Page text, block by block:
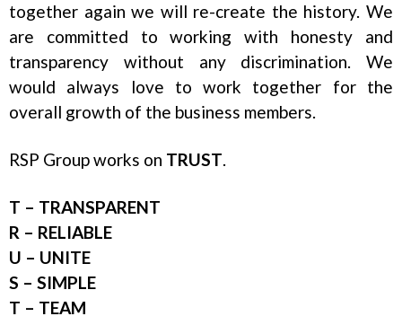
together again we will re-create the history. We
are committed to working with honesty and
transparency without any discrimination. We
would always love to work together for the
overall growth of the business members.
RSP Group works on TRUST.
T – TRANSPARENT
R – RELIABLE
U – UNITE
S – SIMPLE
T – TEAM